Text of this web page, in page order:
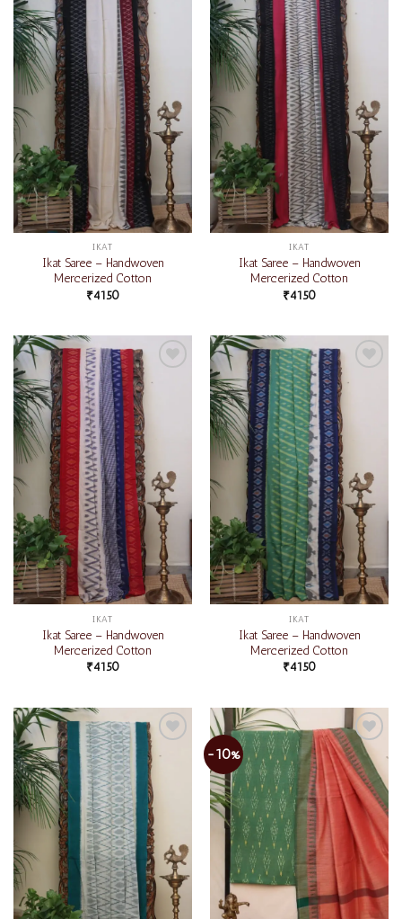
IKAT
Ikat Saree – Handwoven
Mercerized Cotton
₹4150
IKAT
Ikat Saree – Handwoven
Mercerized Cotton
₹4150
IKAT
Ikat Saree – Handwoven
Mercerized Cotton
₹4150
IKAT
Ikat Saree – Handwoven
Mercerized Cotton
₹4150
Add to
-10%
Add to
wishlist